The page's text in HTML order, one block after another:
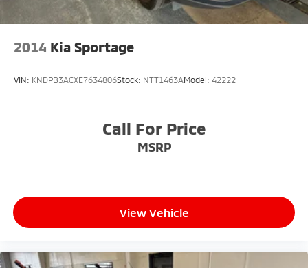
2014 Kia Sportage
VIN: KNDPB3ACXE7634806Stock: NTT1463AModel: 42222
Call For Price
MSRP
View Vehicle